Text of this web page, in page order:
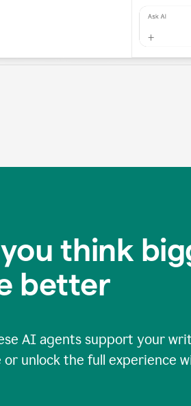
think
better
AI agents support your
unlock the full experience